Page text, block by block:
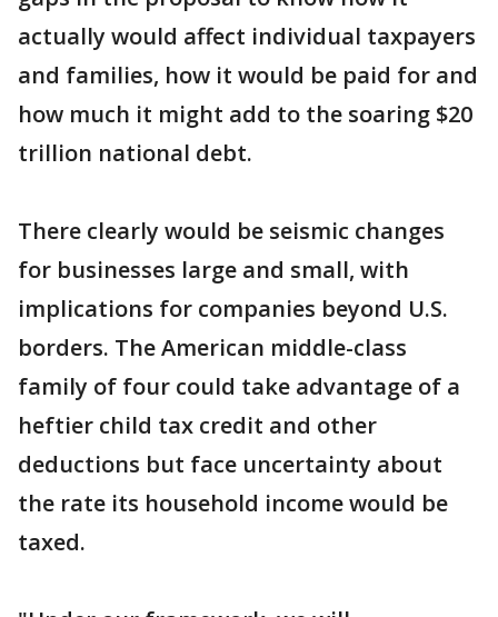
actually would affect individual taxpayers
and families, how it would be paid for and
how much it might add to the soaring $20
trillion national debt.
There clearly would be seismic changes
for businesses large and small, with
implications for companies beyond U.S.
borders. The American middle-class
family of four could take advantage of a
heftier child tax credit and other
deductions but face uncertainty about
the rate its household income would be
taxed.